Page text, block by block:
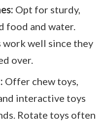
Opt for sturdy,
food and water.
work well since they
over.
Offer chew toys,
interactive toys
Rotate toys often